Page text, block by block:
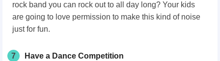
rock band you can rock out to all day long? Your kids
are going to love permission to make this kind of noise
just for fun.
7 Have a Dance Competition